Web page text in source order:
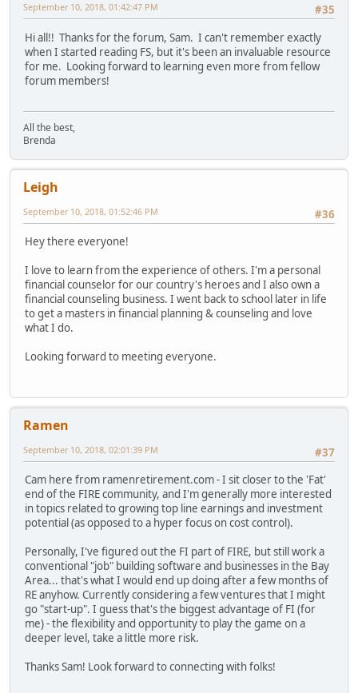
#35
September 10, 2018, 01:42:47 PM
Hi all!! Thanks for the forum, Sam. I can't remember exactly
when I started reading FS, but it's been an invaluable resource
for me. Looking forward to learning even more from fellow
forum members!
All the best,
Brenda
Leigh
#36
September 10, 2018, 01:52:46 PM
Hey there everyone!
I love to learn from the experience of others. I'm a personal
financial counselor for our country's heroes and I also own a
financial counseling business. I went back to school later in life
to get a masters in financial planning & counseling and love
what I do.
Looking forward to meeting everyone.
Ramen
#37
September 10, 2018, 02:01:39 PM
Cam here from ramenretirement.com - I sit closer to the 'Fat'
end of the FIRE community, and I'm generally more interested
in topics related to growing top line earnings and investment
potential (as opposed to a hyper focus on cost control).
Personally, I've figured out the FI part of FIRE, but still work a
conventional "job" building software and businesses in the Bay
Area... that's what I would end up doing after a few months of
RE anyhow. Currently considering a few ventures that I might
go "start-up". I guess that's the biggest advantage of FI (for
me) - the flexibility and opportunity to play the game on a
deeper level, take a little more risk.
Thanks Sam! Look forward to connecting with folks!